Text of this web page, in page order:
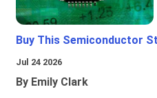
Buy This Semiconductor
Jul 24 2026
By Emily Clark